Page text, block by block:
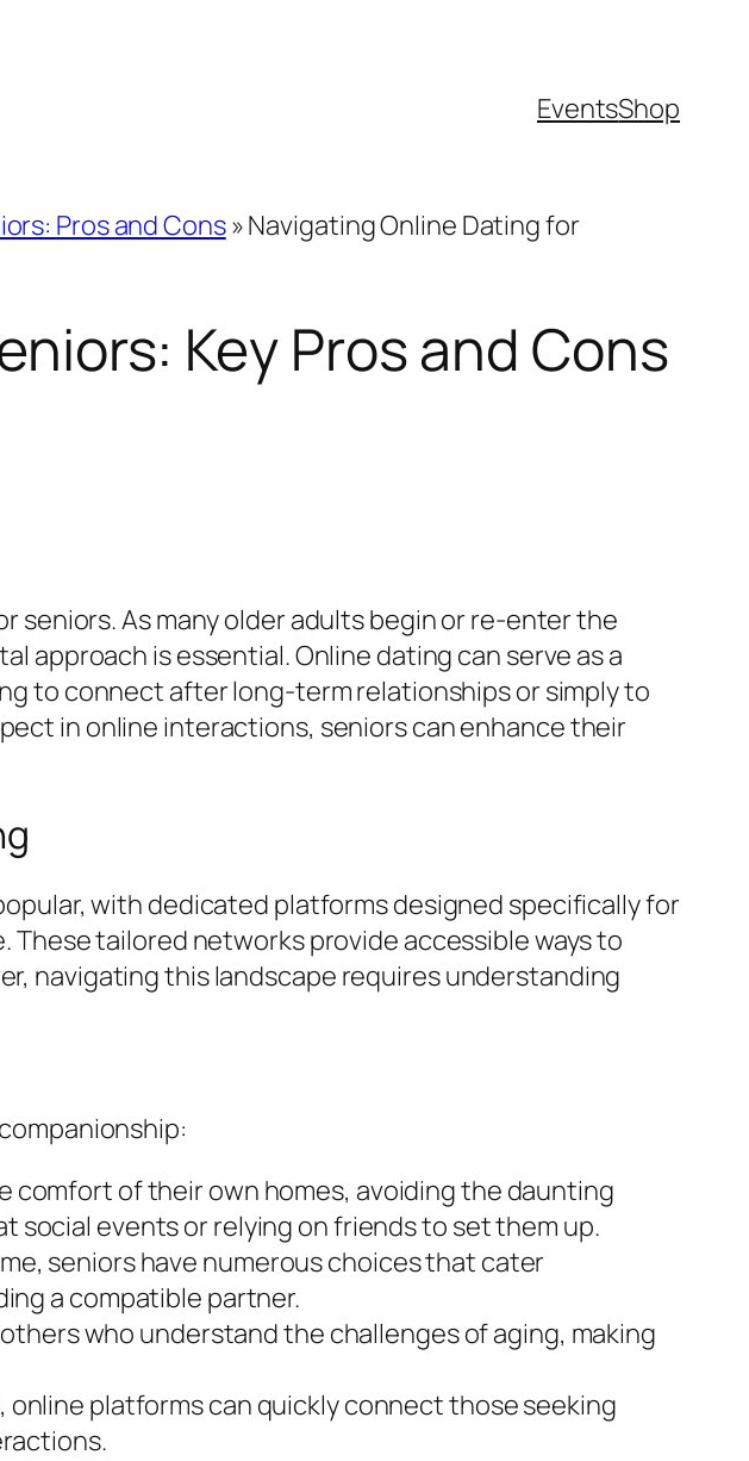
EventsShop
Pros and Cons»Navigating Online Dating for
Key Pros and Cons
seniors. As many older adults begin or re-enter the
approach is essential. Online dating can serve as a
to connect after long-term relationships or simply to
in online interactions, seniors can enhance their
with dedicated platforms designed specifically for
These tailored networks provide accessible ways to
navigating this landscape requires understanding
comfort of their own homes, avoiding the daunting
social events or relying on friends to set them up.
seniors have numerous choices that cater
a compatible partner.
who understand the challenges of aging, making
platforms can quickly connect those seeking